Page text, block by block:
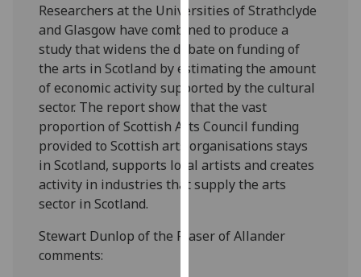
I'm
happy
with
analytics
data
being
recorded
I do not
want
recorded
Researchers at the Universities of Strathclyde
and Glasgow have combined to produce a
study that widens the debate on funding of
the arts in Scotland by estimating the amount
of economic activity supported by the cultural
sector. The report shows that the vast
proportion of Scottish Arts Council funding
provided to Scottish arts organisations stays
in Scotland, supports local artists and creates
activity in industries that supply the arts
sector in Scotland.
Stewart Dunlop of the Fraser of Allander
comments: